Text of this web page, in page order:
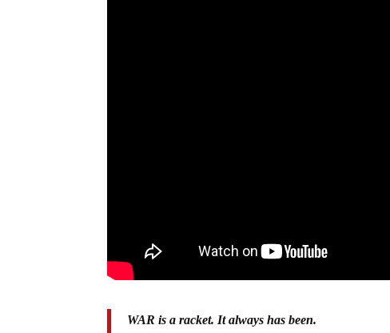
WAR is a racket. It always has been.